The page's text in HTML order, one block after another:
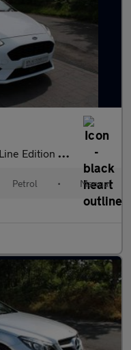
Euro 6 (s/s) 5dr
Petrol • Manual